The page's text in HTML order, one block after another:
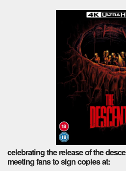
celebrating the release of the
meeting fans to sign copies at: